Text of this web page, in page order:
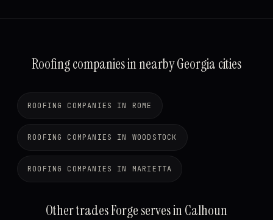
Roofing companies in nearby Georgia cities
ROOFING COMPANIES IN ROME
ROOFING COMPANIES IN WOODSTOCK
ROOFING COMPANIES IN MARIETTA
Other trades Forge serves in Calhoun